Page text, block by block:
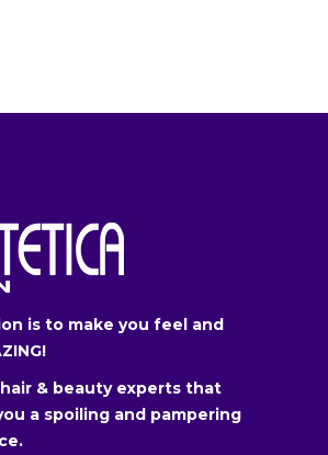
is to make you feel and
& beauty experts that
a spoiling and pampering